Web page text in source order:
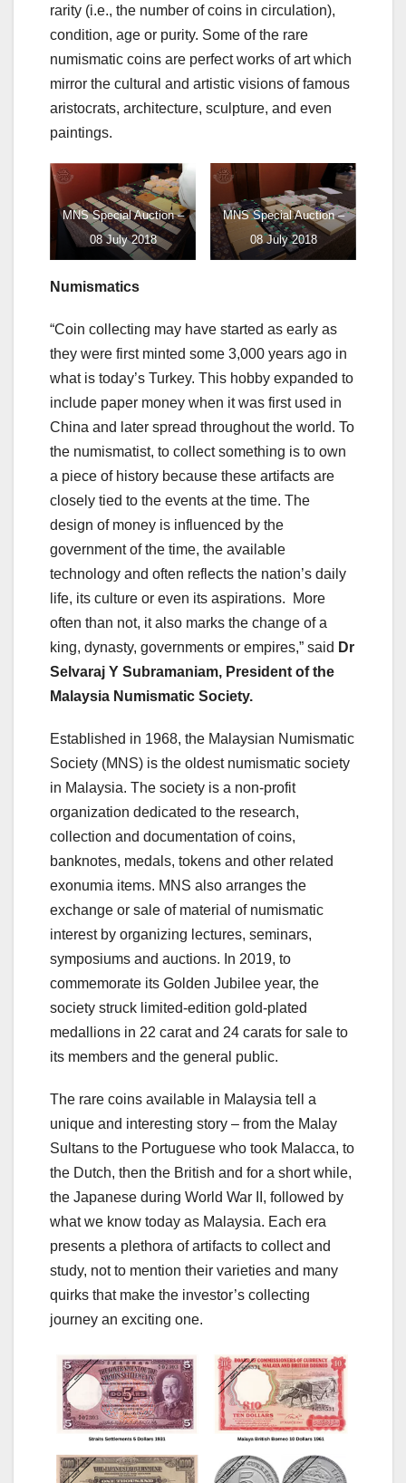
rarity (i.e., the number of coins in circulation),
condition, age or purity. Some of the rare
numismatic coins are perfect works of art which
mirror the cultural and artistic visions of famous
aristocrats, architecture, sculpture, and even
paintings.
MNS Special Auction –
08 July 2018
MNS Special Auction –
08 July 2018
Numismatics
“Coin collecting may have started as early as
they were first minted some 3,000 years ago in
what is today’s Turkey. This hobby expanded to
include paper money when it was first used in
China and later spread throughout the world. To
the numismatist, to collect something is to own
a piece of history because these artifacts are
closely tied to the events at the time. The
design of money is influenced by the
government of the time, the available
technology and often reflects the nation’s daily
life, its culture or even its aspirations. More
often than not, it also marks the change of a
king, dynasty, governments or empires,” said Dr
Selvaraj Y Subramaniam, President of the
Malaysia Numismatic Society.
Established in 1968, the Malaysian Numismatic
Society (MNS) is the oldest numismatic society
in Malaysia. The society is a non-profit
organization dedicated to the research,
collection and documentation of coins,
banknotes, medals, tokens and other related
exonumia items. MNS also arranges the
exchange or sale of material of numismatic
interest by organizing lectures, seminars,
symposiums and auctions. In 2019, to
commemorate its Golden Jubilee year, the
society struck limited-edition gold-plated
medallions in 22 carat and 24 carats for sale to
its members and the general public.
The rare coins available in Malaysia tell a
unique and interesting story – from the Malay
Sultans to the Portuguese who took Malacca, to
the Dutch, then the British and for a short while,
the Japanese during World War II, followed by
what we know today as Malaysia. Each era
presents a plethora of artifacts to collect and
study, not to mention their varieties and many
quirks that make the investor’s collecting
journey an exciting one.